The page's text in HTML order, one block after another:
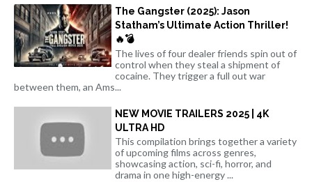
The Gangster (2025): Jason
Statham’s Ultimate Action Thriller!
🔥💣
The lives of four dealer friends spin out of
control when they steal a shipment of
cocaine. They trigger a full out war
between them, an Ams...
NEW MOVIE TRAILERS 2025 | 4K
ULTRA HD
This compilation brings together a variety
of upcoming films across genres,
showcasing action, sci-fi, horror, and
drama in one high-energy ...